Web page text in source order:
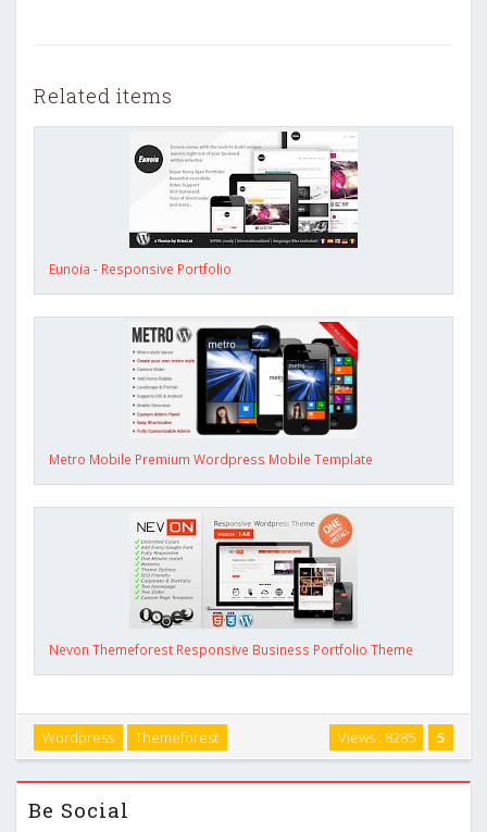
Related items
Eunoia - Responsive Portfolio
Metro Mobile Premium Wordpress Mobile Template
Nevon Themeforest Responsive Business Portfolio Theme
5
Views : 8285
Wordpress Themeforest
Be Social